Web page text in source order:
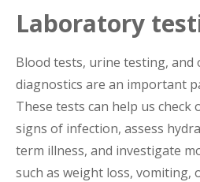
Laboratory
Blood tests, urine testing,
diagnostics are an important
These tests can help us
signs of infection, assess
term illness, and investigate
such as weight loss, vomiting,